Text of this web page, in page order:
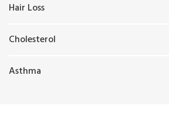
Hair Loss
Cholesterol
Asthma